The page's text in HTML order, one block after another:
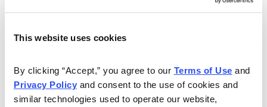
This website uses cookies
By clicking “Accept,” you agree to our Terms of Use
Privacy Policy and consent to the use of cookies and
similar technologies used to operate our website,
As Seen On